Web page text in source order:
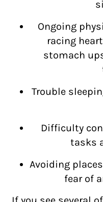
Ongoing
racing
stomach
Trouble
Difficulty
tasks
Avoiding
fear of